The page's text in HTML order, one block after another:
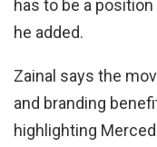
has to be a
he added.
Zainal says the
and branding
highlighting